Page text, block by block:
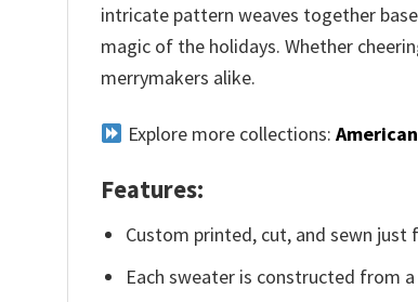
intricate pattern weaves together
magic of the holidays. Whether
merrymakers alike.
Explore more collections:
Features:
Custom printed, cut, and sewn just
Each sweater is constructed from